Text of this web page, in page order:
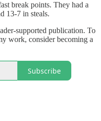
break points. They had a
13-7 in steals.
supported publication. To
work, consider becoming a
Subscribe